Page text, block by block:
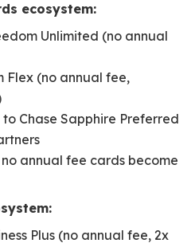
ecosystem:
Unlimited (no annual
Flex (no annual fee,
Chase Sapphire Preferred
annual fee cards become
Plus (no annual fee, 2x